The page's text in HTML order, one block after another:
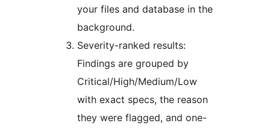
your files and database in the
background.
Severity-ranked results:
Findings are grouped by
Critical/High/Medium/Low
with exact specs, the reason
they were flagged, and one-